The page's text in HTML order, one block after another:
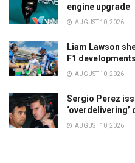
engine upgrade
AUGUST 10, 2026
Liam Lawson
F1 developments
AUGUST 10, 2026
Sergio Perez
‘overdelivering’
AUGUST 10, 2026